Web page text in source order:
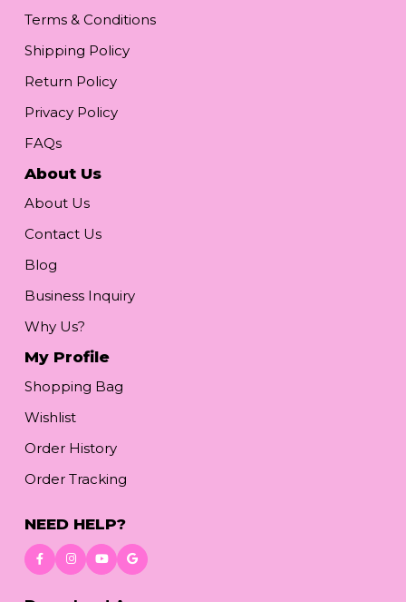
Terms & Conditions
Shipping Policy
Return Policy
Privacy Policy
FAQs
About Us
About Us
Contact Us
Blog
Business Inquiry
Why Us?
My Profile
Shopping Bag
Wishlist
Order History
Order Tracking
NEED HELP?